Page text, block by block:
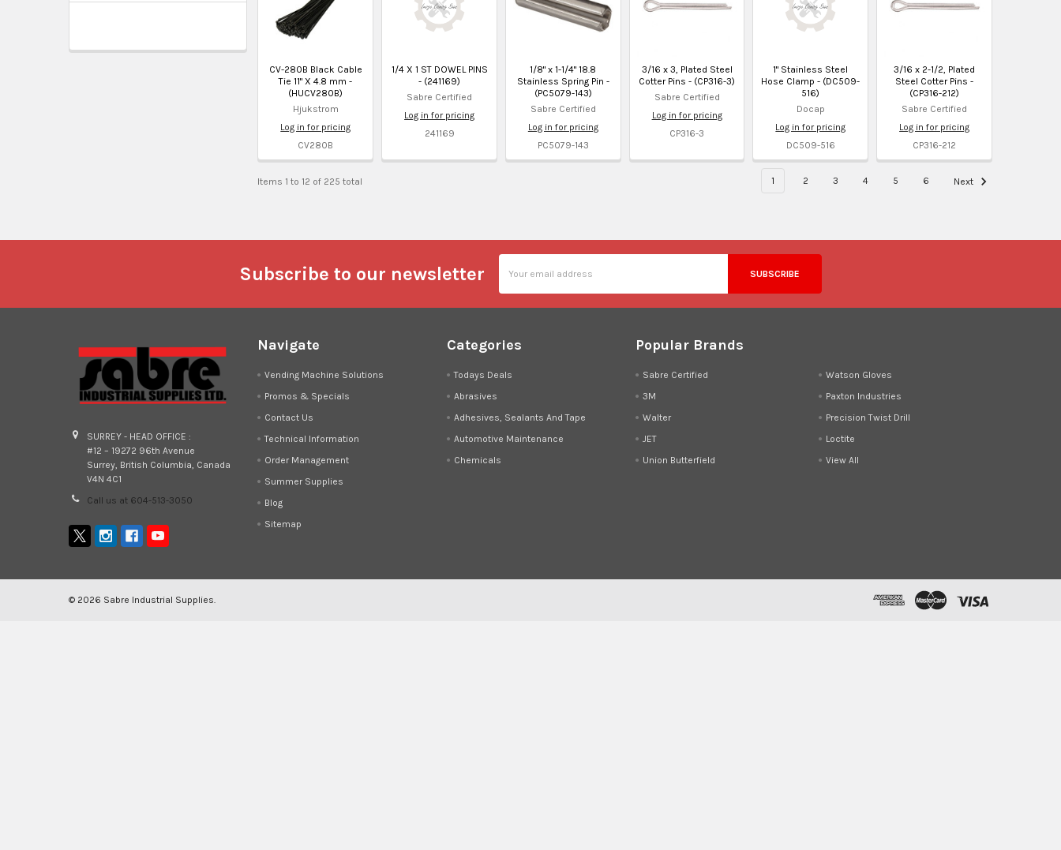
CV-280B Black Cable
Tie 11" X 4.8 mm -
(HUCV280B)
Hjukstrom
Log in for pricing
CV280B
1/4 X 1 ST DOWEL PINS
- (241169)
Sabre Certified
Log in for pricing
241169
1/8" x 1-1/4" 18.8
Stainless Spring Pin -
(PC5079-143)
Sabre Certified
Log in for pricing
PC5079-143
3/16 x 3, Plated Steel
Cotter Pins - (CP316-3)
Sabre Certified
Log in for pricing
CP316-3
1" Stainless Steel
Hose Clamp - (DC509-
516)
Docap
Log in for pricing
DC509-516
3/16 x 2-1/2, Plated
Steel Cotter Pins -
(CP316-212)
Sabre Certified
Log in for pricing
CP316-212
Items 1 to 12 of 225 total 1 2 3 4 5 6 Next
Subscribe to our newsletter
Address
SURREY - HEAD OFFICE :
#12 – 19272 96th Avenue
Surrey, British Columbia, Canada
V4N 4C1
Call us at 604-513-3050
Navigate
Vending Machine Solutions
Promos & Specials
Contact Us
Technical Information
Order Management
Summer Supplies
Blog
Sitemap
Categories
Todays Deals
Abrasives
Adhesives, Sealants And Tape
Automotive Maintenance
Chemicals
Popular Brands
Sabre Certified
3M
Walter
JET
Union Butterfield
Watson Gloves
Paxton Industries
Precision Twist Drill
Loctite
View All
© 2026 Sabre Industrial Supplies.